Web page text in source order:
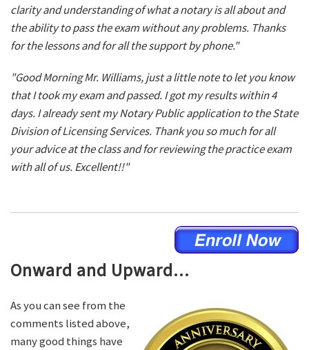
clarity and understanding of what a notary is all about and
the ability to pass the exam without any problems. Thanks
for the lessons and for all the support by phone."
"Good Morning Mr. Williams, just a little note to let you know
that I took my exam and passed. I got my results within 4
days. I already sent my Notary Public application to the State
Division of Licensing Services. Thank you so much for all
your advice at the class and for reviewing the practice exam
with all of us. Excellent!!"
Onward and Upward...
As you can see from the
comments listed above,
many good things have